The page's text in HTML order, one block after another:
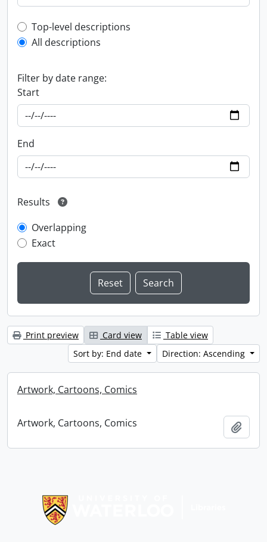
Top-level description filter
Top-level descriptions
All descriptions
Filter by date range:
Start
End
Results
Overlapping
Exact
Print preview Card view
Table view
Sort by: End date
Direction: Ascending
Artwork, Cartoons, Comics
Artwork, Cartoons, Comics